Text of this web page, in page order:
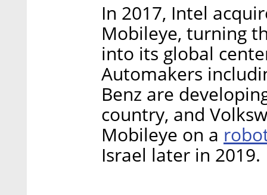
In 2017, Intel
Mobileye, turning
into its global
Automakers
Benz are
country, and
Mobileye on a
Israel later in 2019.